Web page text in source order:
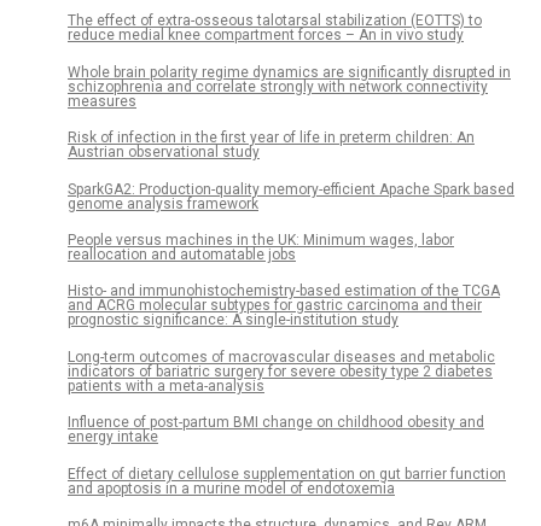
The effect of extra-osseous talotarsal stabilization (EOTTS) to
reduce medial knee compartment forces – An in vivo study
Whole brain polarity regime dynamics are significantly disrupted in
schizophrenia and correlate strongly with network connectivity
measures
Risk of infection in the first year of life in preterm children: An
Austrian observational study
SparkGA2: Production-quality memory-efficient Apache Spark based
genome analysis framework
People versus machines in the UK: Minimum wages, labor
reallocation and automatable jobs
Histo- and immunohistochemistry-based estimation of the TCGA
and ACRG molecular subtypes for gastric carcinoma and their
prognostic significance: A single-institution study
Long-term outcomes of macrovascular diseases and metabolic
indicators of bariatric surgery for severe obesity type 2 diabetes
patients with a meta-analysis
Influence of post-partum BMI change on childhood obesity and
energy intake
Effect of dietary cellulose supplementation on gut barrier function
and apoptosis in a murine model of endotoxemia